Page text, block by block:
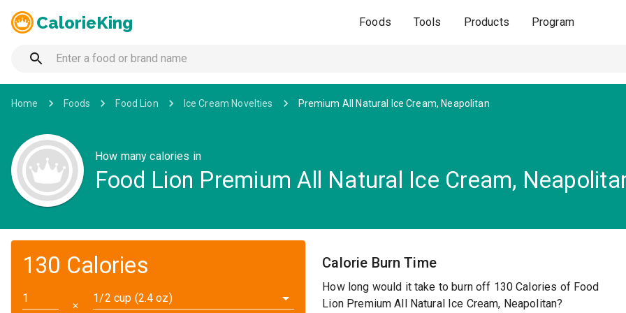
CalorieKing Foods Tools Products Program
Home Foods Food Lion Ice Cream Novelties Premium All Natural Ice Cream, Neapolitan
How many calories in
Food Lion Premium All Natural Ice Cream,
130 Calories
✕
1/2 cup (2.4 oz)
Calorie Burn Time
How long would it take to burn off 130 Calories of Food
Lion Premium All Natural Ice Cream, Neapolitan?